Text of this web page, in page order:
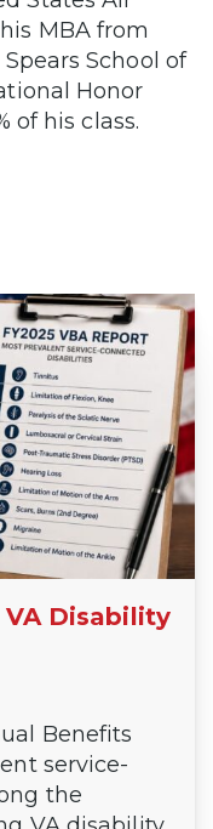
MBA from
School of
Honor
of his class.
Disability
Benefits
service-
the